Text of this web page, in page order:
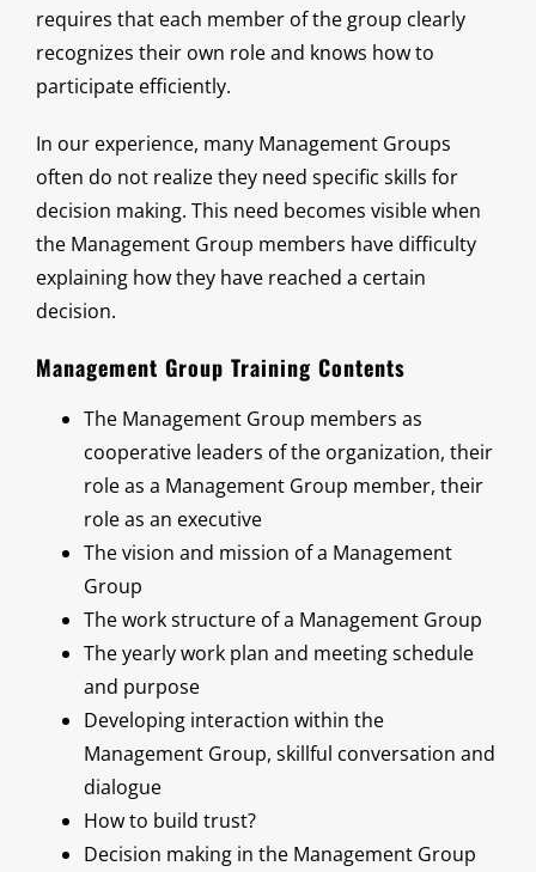
requires that each member of the group clearly
recognizes their own role and knows how to
participate efficiently.
In our experience, many Management Groups
often do not realize they need specific skills for
decision making. This need becomes visible when
the Management Group members have difficulty
explaining how they have reached a certain
decision.
Management Group Training Contents
The Management Group members as
cooperative leaders of the organization, their
role as a Management Group member, their
role as an executive
The vision and mission of a Management
Group
The work structure of a Management Group
The yearly work plan and meeting schedule
and purpose
Developing interaction within the
Management Group, skillful conversation and
dialogue
How to build trust?
Decision making in the Management Group